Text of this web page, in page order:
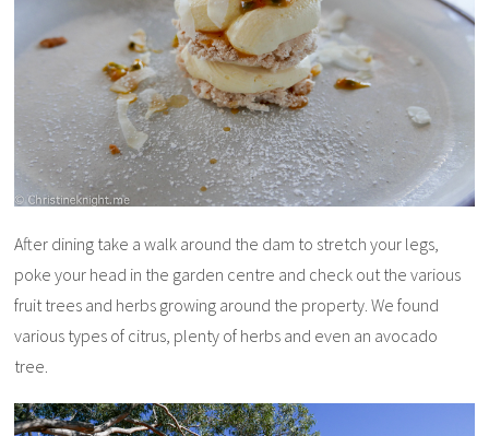
After dining take a walk around the dam to stretch your legs,
poke your head in the garden centre and check out the various
fruit trees and herbs growing around the property. We found
various types of citrus, plenty of herbs and even an avocado
tree.